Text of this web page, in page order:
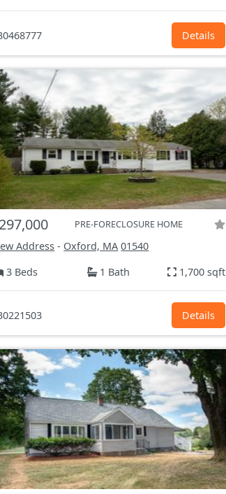
Details
PRE-FORECLOSURE HOME
Address - Oxford, MA 01540
3 Beds
1 Bath 1,700 sqft
Details